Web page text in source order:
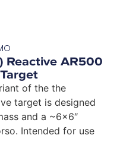
Reactive AR500
of the the
target is designed
and a ~6×6″
Intended for use